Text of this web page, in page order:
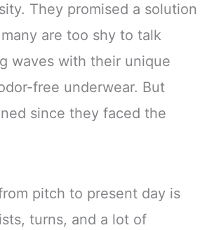
They promised a solution
are too shy to talk
waves with their unique
free underwear. But
since they faced the
pitch to present day is
turns, and a lot of